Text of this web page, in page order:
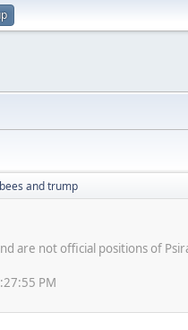
and trump
are not official positions of
PM